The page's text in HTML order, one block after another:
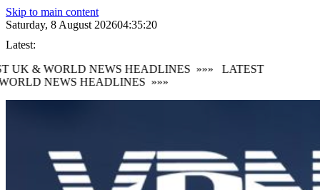
Skip to main content
Saturday, 8 August 202604:35:21
Latest:
UK & WORLD NEWS HEADLINES »»»
LATEST
NEWS HEADLINES »»»